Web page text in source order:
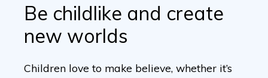
Be childlike and create
new worlds
Children love to make believe, whether it’s